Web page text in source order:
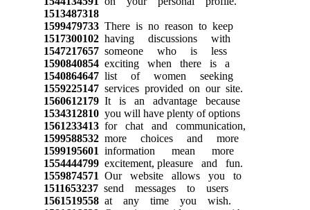
1513487318
1599479733There is no reason to keep
1517300102having discussions with
1547217657someone who is less
1590840854exciting when there is a
1540864647list of women seeking
1559225147services provided on our site.
1560612179It is an advantage because
1534312810you will have plenty of options
1561233413for chat and communication,
1599588532more choices and more
1599195601 information mean more
1554444799excitement, pleasure and fun.
1559874571 Our website allows you to
1511653237send messages to users
1561519558at any time you wish.